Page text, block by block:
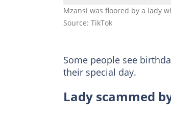
Mzansi was floored by a lady
Source: TikTok
Some people see
their special day.
Lady scammed